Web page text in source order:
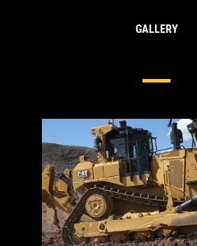
GALLERY